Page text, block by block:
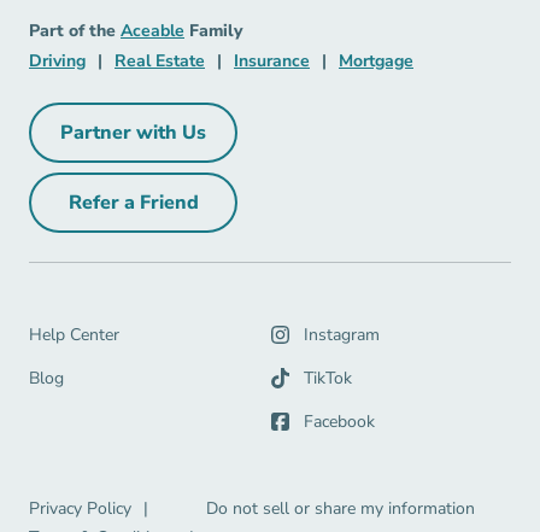
Part of the Aceable Aceable
Family
DrivingDriving Navigation Link
| Real Estate Real Estate Navigation Link
| Insurance Insurance Navigation Link
| Mortgage
Partner with UsPartner with Us Navigation Link
Refer a FriendRefer a Friend Navigation Link
Help Center
Help Center Navigation Link
Blog
Blog Navigation Link
Instagram
TikTok
Facebook
Privacy Policy |
Privacy Policy Navigation LinkDo not sell or share my information